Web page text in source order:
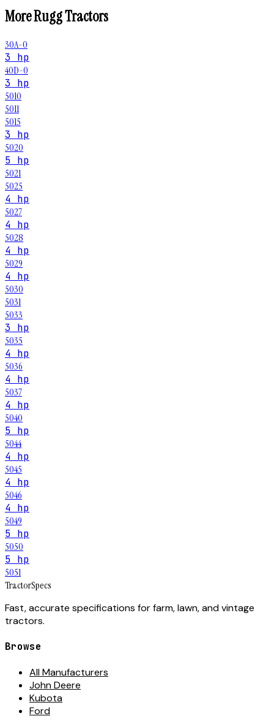
MoreRuggTractors
30A-0
3 hp
40D-0
3 hp
5010
5011
5015
3 hp
5020
5 hp
5021
5025
4 hp
5027
4 hp
5028
4 hp
5029
4 hp
5030
5031
5033
3 hp
5035
4 hp
5036
4 hp
5037
4 hp
5040
5 hp
5044
4 hp
5045
4 hp
5046
4 hp
5049
5 hp
5050
5 hp
5051
TractorSpecs
Fast, accurate specifications for farm, lawn, and vintage
tractors.
Browse
All Manufacturers
John Deere
Kubota
Ford